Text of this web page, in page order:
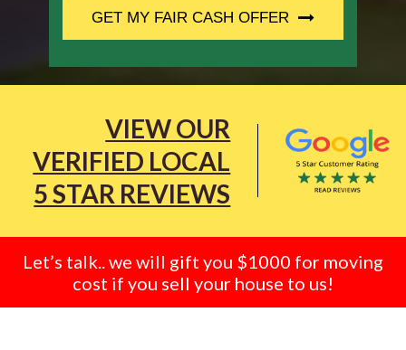
GET MY FAIR CASH OFFER
VIEW OUR
VERIFIED LOCAL
5 STAR REVIEWS
Let’s talk.. we will gift you $1000 for moving
cost if you sell your house to us!